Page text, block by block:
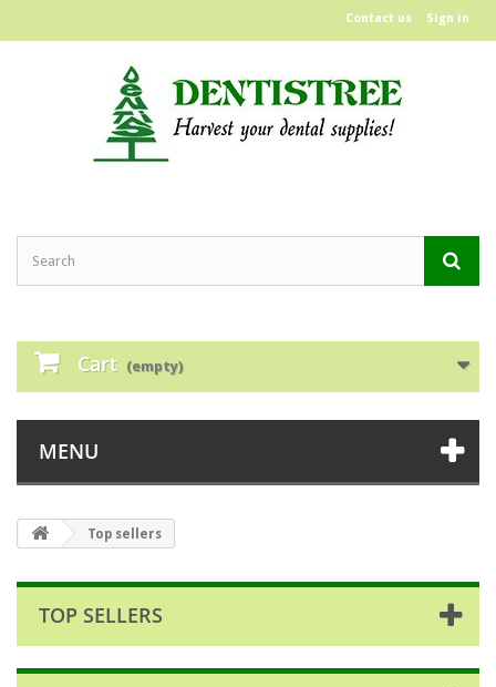
Sign in
Contact us
Cart (empty)
MENU
Top sellers
TOP SELLERS